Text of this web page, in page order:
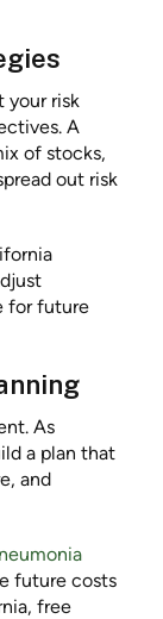
your risk
A
of stocks,
out risk
for future
As
a plan that
and
future costs
free